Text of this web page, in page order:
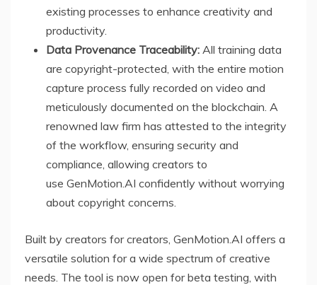
existing processes to enhance creativity and
productivity.
Data Provenance Traceability: All training data
are copyright-protected, with the entire motion
capture process fully recorded on video and
meticulously documented on the blockchain. A
renowned law firm has attested to the integrity
of the workflow, ensuring security and
compliance, allowing creators to
use GenMotion.AI confidently without worrying
about copyright concerns.
Built by creators for creators, GenMotion.AI offers a
versatile solution for a wide spectrum of creative
needs. The tool is now open for beta testing, with